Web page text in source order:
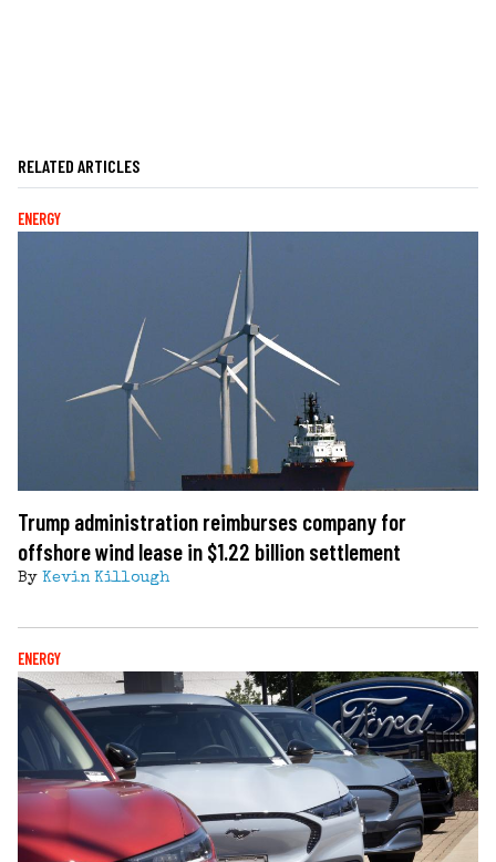
RELATED ARTICLES
ENERGY
Trump administration reimburses company for
offshore wind lease in $1.22 billion settlement
By Kevin Killough
ENERGY